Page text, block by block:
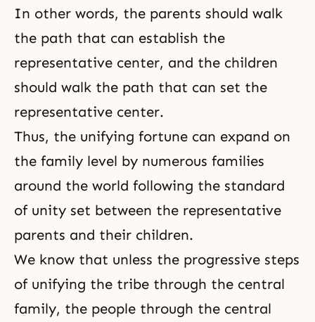
In other words, the parents should walk
the path that can establish the
representative center, and the children
should walk the path that can set the
representative center.
Thus, the unifying fortune can expand on
the family level by numerous families
around the world following the standard
of unity set between the representative
parents and their children.
We know that unless the progressive steps
of unifying the tribe through the central
family, the people through the central